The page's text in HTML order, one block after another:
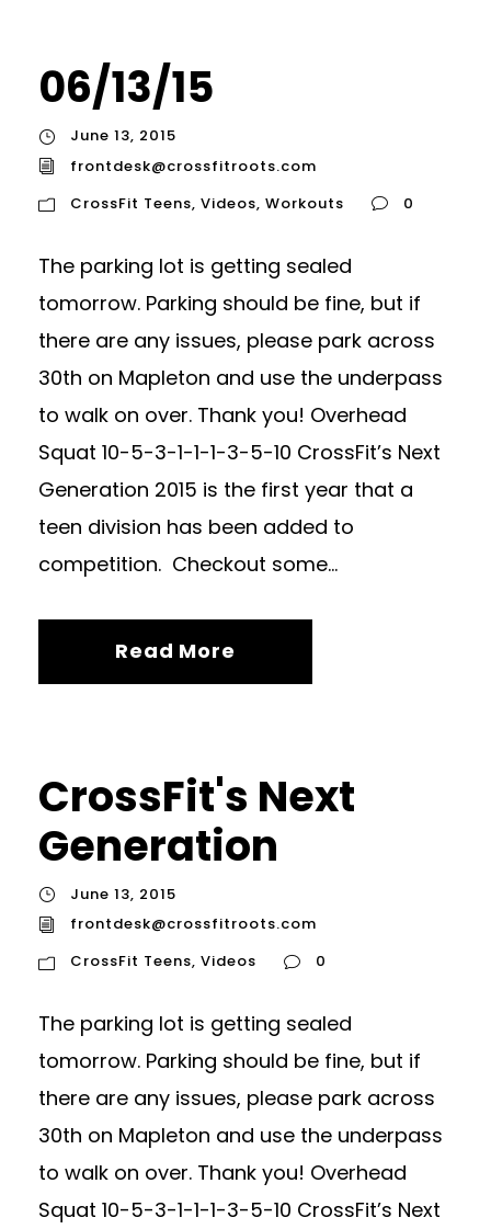
06/13/15
June 13, 2015
frontdesk@crossfitroots.com
CrossFit Teens, Videos, Workouts 0
The parking lot is getting sealed
tomorrow. Parking should be fine, but if
there are any issues, please park across
30th on Mapleton and use the underpass
to walk on over. Thank you! Overhead
Squat 10-5-3-1-1-1-3-5-10 CrossFit’s Next
Generation 2015 is the first year that a
teen division has been added to
competition. Checkout some...
Read More
CrossFit's Next
Generation
June 13, 2015
frontdesk@crossfitroots.com
CrossFit Teens, Videos 0
The parking lot is getting sealed
tomorrow. Parking should be fine, but if
there are any issues, please park across
30th on Mapleton and use the underpass
to walk on over. Thank you! Overhead
Squat 10-5-3-1-1-1-3-5-10 CrossFit’s Next